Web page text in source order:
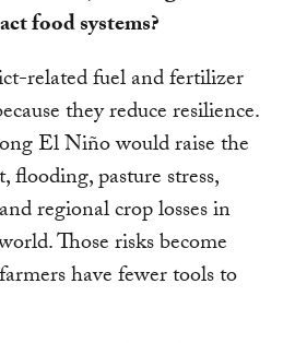
food systems?
related fuel and fertilizer
they reduce resilience.
El Niño would raise the
flooding, pasture stress,
regional crop losses in
Those risks become
have fewer tools to